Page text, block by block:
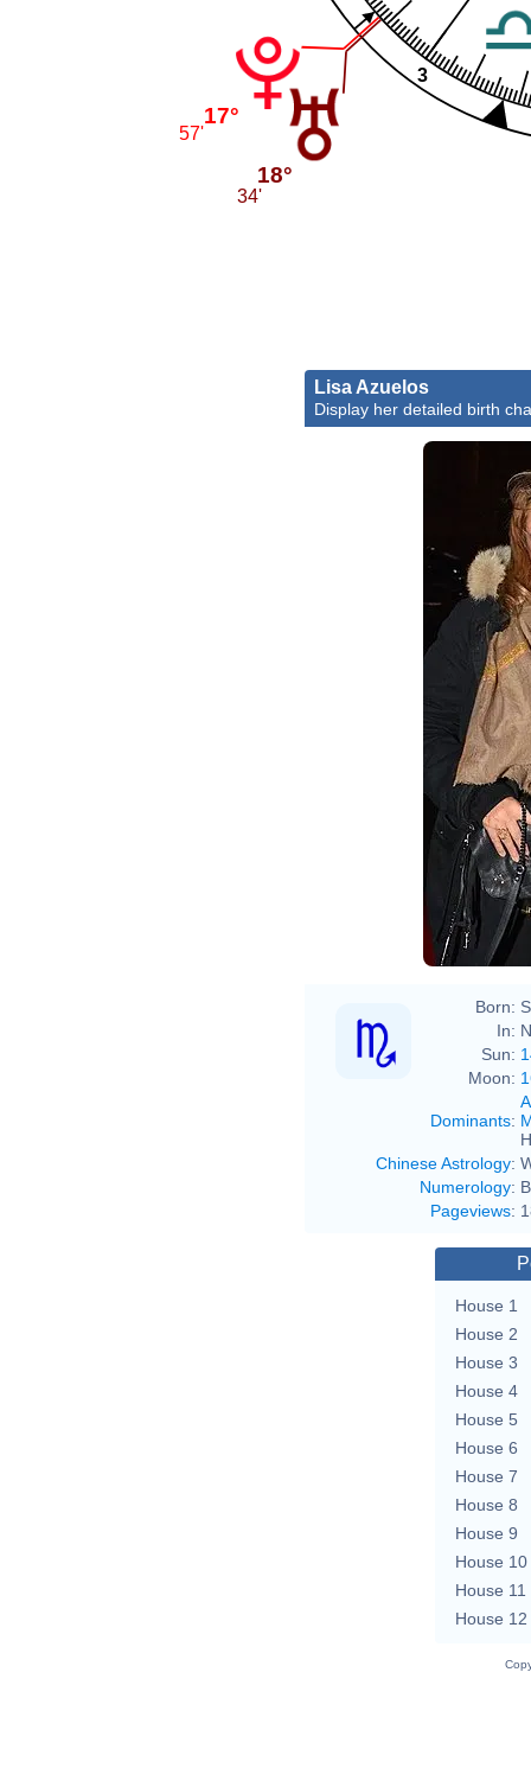
3
17°
57'
18°
34'
Lisa Azuelos
Display her detailed birth
Born:
In:
Sun:
Moon:
Dominants:
Chinese Astrology:
Numerology:
Pageviews:
House 1
House 2
House 3
House 4
House 5
House 6
House 7
House 8
House 9
House 10
House 11
House 12